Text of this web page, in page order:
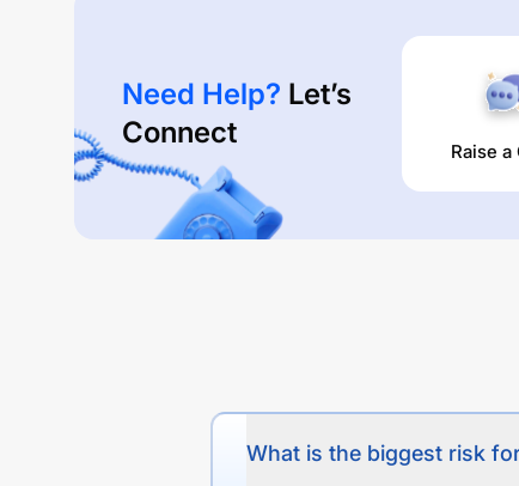
Need Help? Let’s
Connect
Raise a
What is the biggest risk